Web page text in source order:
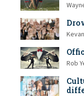
Rob